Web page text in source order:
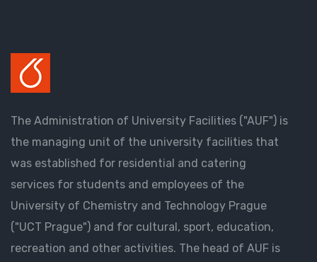
The Administration of University Facilities ("AUF") is
the managing unit of the university facilities that
was established for residential and catering
services for students and employees of the
University of Chemistry and Technology Prague
("UCT Prague") and for cultural, sport, education,
recreation and other activities. The head of AUF is